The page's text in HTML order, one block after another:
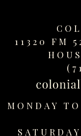
relojes11320 FM
MONDAY